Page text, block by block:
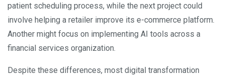
patient scheduling process, while the next project could
involve helping a retailer improve its e-commerce platform.
Another might focus on implementing AI tools across a
financial services organization.
Despite these differences, most digital transformation